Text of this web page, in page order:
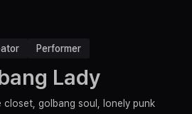
Performer
Lady
closet, golbang soul, lonely punk